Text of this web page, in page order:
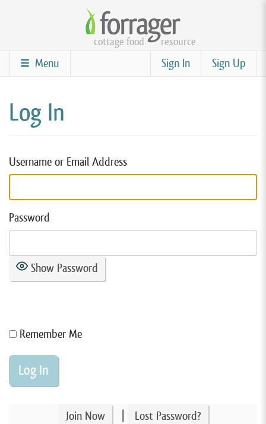
content
cottage food resource
Sign Up
Sign In
Menu
Log In
Username or Email Address
Password
Show Password
Remember Me
Join Now Lost Password?